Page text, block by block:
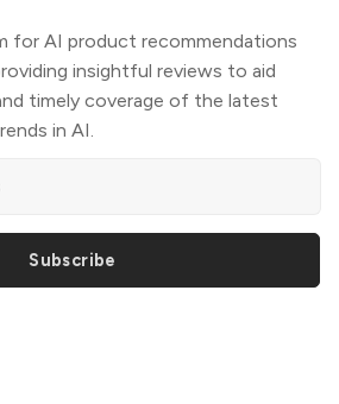
for AI product recommendations
insightful reviews to aid
timely coverage of the latest
in AI.
Subscribe